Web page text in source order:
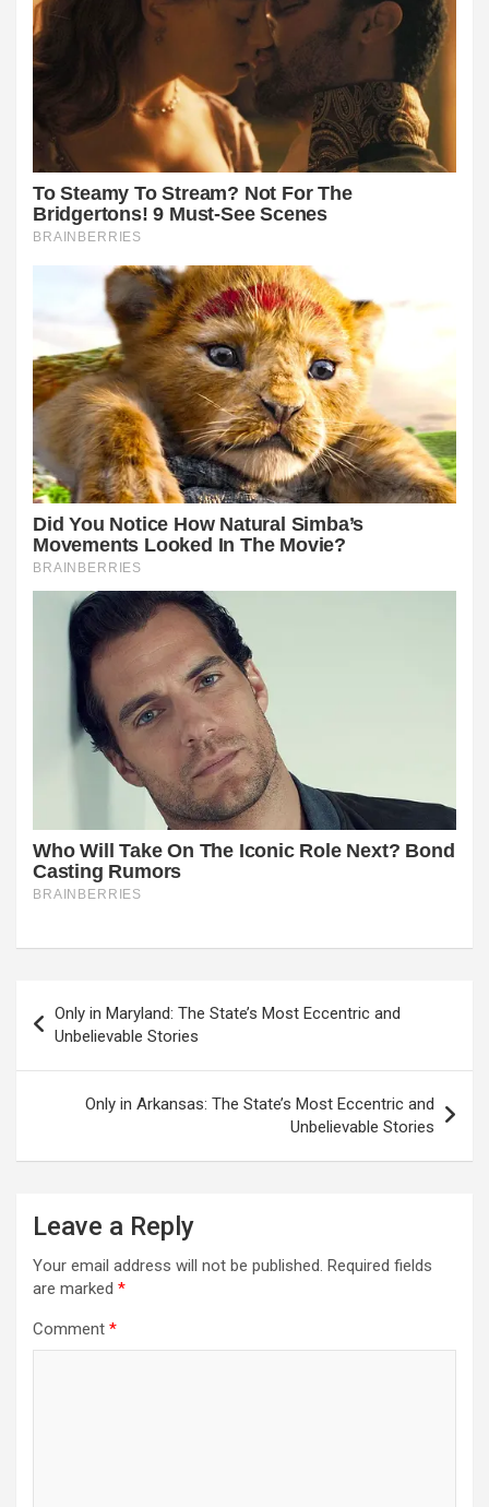
navigation
Only in Maryland: The State’s Most Eccentric and
Unbelievable Stories
Only in Arkansas: The State’s Most Eccentric and
Unbelievable Stories
Leave a Reply
Your email address will not be published. Required fields
are marked *
Comment *